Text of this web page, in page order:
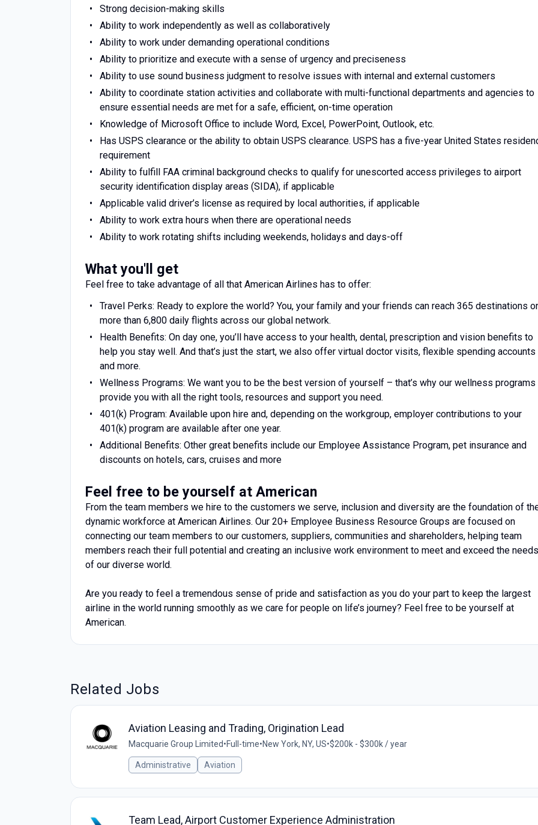
Strong decision-making skills
Ability to work independently as well as collaboratively
Ability to work under demanding operational conditions
Ability to prioritize and execute with a sense of urgency and preciseness
Ability to use sound business judgment to resolve issues with internal and external customers
Ability to coordinate station activities and collaborate with multi-functional departments and agencies to
ensure essential needs are met for a safe, efficient, on-time operation
Knowledge of Microsoft Office to include Word, Excel, PowerPoint, Outlook, etc.
Has USPS clearance or the ability to obtain USPS clearance. USPS has a five-year United States
requirement
Ability to fulfill FAA criminal background checks to qualify for unescorted access privileges to airport
security identification display areas (SIDA), if applicable
Applicable valid driver’s license as required by local authorities, if applicable
Ability to work extra hours when there are operational needs
Ability to work rotating shifts including weekends, holidays and days-off
What you'll get
Feel free to take advantage of all that American Airlines has to offer:
Travel Perks: Ready to explore the world? You, your family and your friends can reach 365 destinations
more than 6,800 daily flights across our global network.
Health Benefits: On day one, you’ll have access to your health, dental, prescription and vision benefits to
help you stay well. And that’s just the start, we also offer virtual doctor visits, flexible spending accounts
and more.
Wellness Programs: We want you to be the best version of yourself – that’s why our wellness programs
provide you with all the right tools, resources and support you need.
401(k) Program: Available upon hire and, depending on the workgroup, employer contributions to your
401(k) program are available after one year.
Additional Benefits: Other great benefits include our Employee Assistance Program, pet insurance and
discounts on hotels, cars, cruises and more
Feel free to be yourself at American
From the team members we hire to the customers we serve, inclusion and diversity are the foundation of
dynamic workforce at American Airlines. Our 20+ Employee Business Resource Groups are focused on
connecting our team members to our customers, suppliers, communities and shareholders, helping team
members reach their full potential and creating an inclusive work environment to meet and exceed the needs
of our diverse world.
Are you ready to feel a tremendous sense of pride and satisfaction as you do your part to keep the largest
airline in the world running smoothly as we care for people on life’s journey? Feel free to be yourself at
American.
Related Jobs
Aviation Leasing and Trading, Origination Lead
Macquarie Group Limited•Full-time•New York, NY, US•$200k - $300k / year
Administrative Aviation
Team Lead, Airport Customer Experience Administration